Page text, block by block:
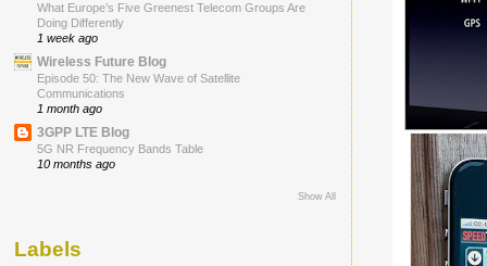
What Europe’s Five Greenest Telecom Groups Are
Doing Differently
1 week ago
Wireless Future Blog
Episode 50: The New Wave of Satellite
Communications
1 month ago
3GPP LTE Blog
5G NR Frequency Bands Table
10 months ago
Show All
Labels